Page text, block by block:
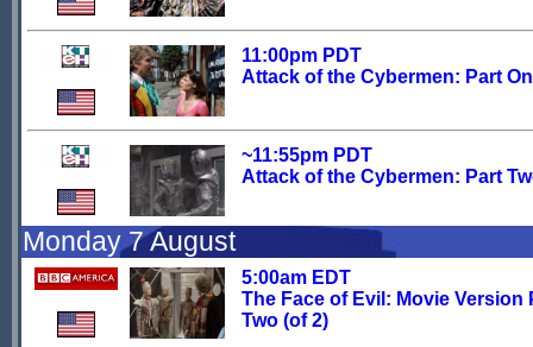
11:00pm PDT
Attack of the Cybermen: Part
~11:55pm PDT
Attack of the Cybermen: Part
Monday 7 August
5:00am EDT
The Face of Evil: Movie Version
Two (of 2)